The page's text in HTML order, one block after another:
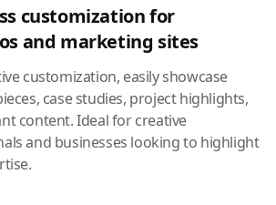
customization for
and marketing sites
customization, easily showcase
case studies, project highlights,
content. Ideal for creative
and businesses looking to highlight